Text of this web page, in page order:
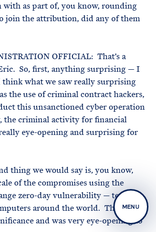
MENU
as part of, you know, rounding
join the attribution, did any of them
OFFICIAL: That’s a
So, first, anything surprising — I
what we saw really surprising
the use of criminal contract hackers,
this unsanctioned cyber operation
the criminal activity for financial
eye-opening and surprising for
thing we would say is, you know,
of the compromises using the
zero-day vulnerability — tens of
around the world. That was
and was very eye-opening to